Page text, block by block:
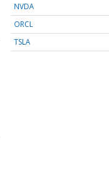
NVDA
ORCL
TSLA